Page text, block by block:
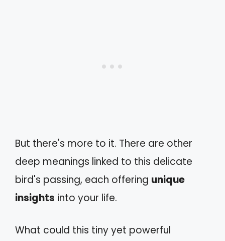
But there's more to it. There are other
deep meanings linked to this delicate
bird's passing, each offering unique
insights into your life.
What could this tiny yet powerful